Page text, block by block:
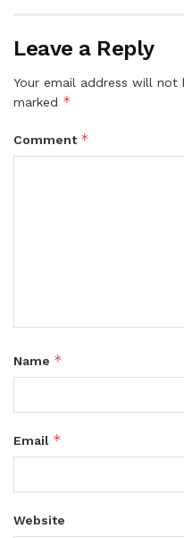
Leave a Reply
Your email address will not
marked *
Comment *
Name *
Email *
Website